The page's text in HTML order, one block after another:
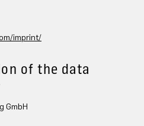
imprint/
of the data
GmbH